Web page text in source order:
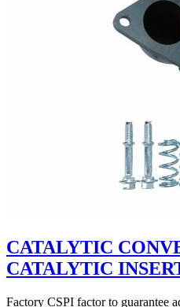
CATALYTIC
CATALYTIC
Factory CSPI factor to guarantee